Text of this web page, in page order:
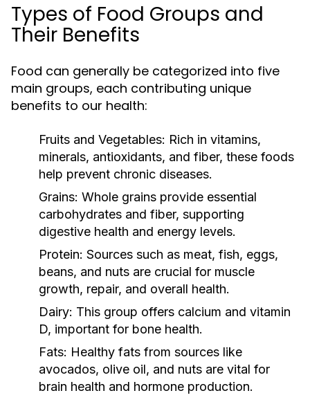
Types of Food Groups and
Their Benefits
Food can generally be categorized into five
main groups, each contributing unique
benefits to our health:
Fruits and Vegetables: Rich in vitamins,
minerals, antioxidants, and fiber, these foods
help prevent chronic diseases.
Grains: Whole grains provide essential
carbohydrates and fiber, supporting
digestive health and energy levels.
Protein: Sources such as meat, fish, eggs,
beans, and nuts are crucial for muscle
growth, repair, and overall health.
Dairy: This group offers calcium and vitamin
D, important for bone health.
Fats: Healthy fats from sources like
avocados, olive oil, and nuts are vital for
brain health and hormone production.